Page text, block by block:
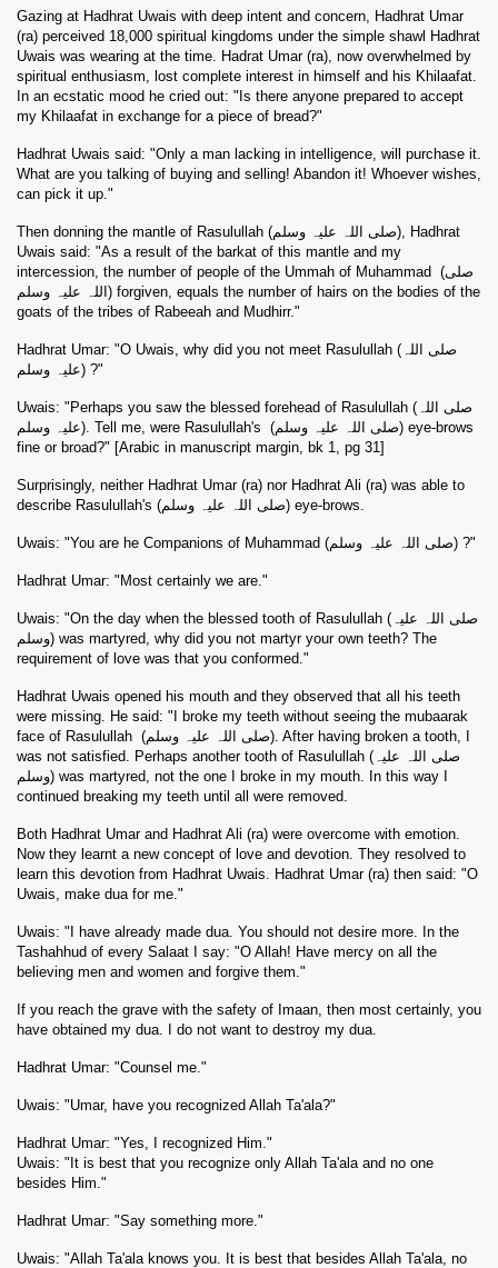
Gazing at Hadhrat Uwais with deep intent and concern, Hadhrat Umar
(ra) perceived 18,000 spiritual kingdoms under the simple shawl Hadhrat
Uwais was wearing at the time. Hadrat Umar (ra), now overwhelmed by
spiritual enthusiasm, lost complete interest in himself and his Khilaafat.
In an ecstatic mood he cried out: "Is there anyone prepared to accept
my Khilaafat in exchange for a piece of bread?"
Hadhrat Uwais said: "Only a man lacking in intelligence, will purchase it.
What are you talking of buying and selling! Abandon it! Whoever wishes,
can pick it up."
Then donning the mantle of Rasulullah (صلی اللہ علیہ وسلم), Hadhrat
Uwais said: "As a result of the barkat of this mantle and my
intercession, the number of people of the Ummah of Muhammad (صلی
اللہ علیہ وسلم) forgiven, equals the number of hairs on the bodies of the
goats of the tribes of Rabeeah and Mudhirr."
Hadhrat Umar: "O Uwais, why did you not meet Rasulullah (صلی اللہ
علیہ وسلم) ?"
Uwais: "Perhaps you saw the blessed forehead of Rasulullah (صلی اللہ
علیہ وسلم). Tell me, were Rasulullah's (صلی اللہ علیہ وسلم) eye-brows
fine or broad?" [Arabic in manuscript margin, bk 1, pg 31]
Surprisingly, neither Hadhrat Umar (ra) nor Hadhrat Ali (ra) was able to
describe Rasulullah's (صلی اللہ علیہ وسلم) eye-brows.
Uwais: "You are he Companions of Muhammad (صلی اللہ علیہ وسلم) ?"
Hadhrat Umar: "Most certainly we are."
Uwais: "On the day when the blessed tooth of Rasulullah (صلی اللہ علیہ
وسلم) was martyred, why did you not martyr your own teeth? The
requirement of love was that you conformed."
Hadhrat Uwais opened his mouth and they observed that all his teeth
were missing. He said: "I broke my teeth without seeing the mubaarak
face of Rasulullah (صلی اللہ علیہ وسلم). After having broken a tooth, I
was not satisfied. Perhaps another tooth of Rasulullah (صلی اللہ علیہ
وسلم) was martyred, not the one I broke in my mouth. In this way I
continued breaking my teeth until all were removed.
Both Hadhrat Umar and Hadhrat Ali (ra) were overcome with emotion.
Now they learnt a new concept of love and devotion. They resolved to
learn this devotion from Hadhrat Uwais. Hadhrat Umar (ra) then said: "O
Uwais, make dua for me."
Uwais: "I have already made dua. You should not desire more. In the
Tashahhud of every Salaat I say: "O Allah! Have mercy on all the
believing men and women and forgive them."
If you reach the grave with the safety of Imaan, then most certainly, you
have obtained my dua. I do not want to destroy my dua.
Hadhrat Umar: "Counsel me."
Uwais: "Umar, have you recognized Allah Ta'ala?"
Hadhrat Umar: "Yes, I recognized Him."
Uwais: "It is best that you recognize only Allah Ta'ala and no one
besides Him."
Hadhrat Umar: "Say something more."
Uwais: "Allah Ta'ala knows you. It is best that besides Allah Ta'ala, no